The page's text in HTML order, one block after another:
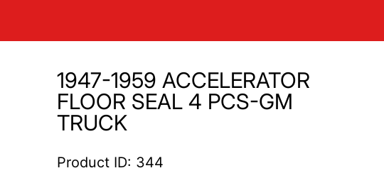
1947-1959 ACCELERATOR
FLOOR SEAL 4 PCS-GM
TRUCK
Product ID: 344